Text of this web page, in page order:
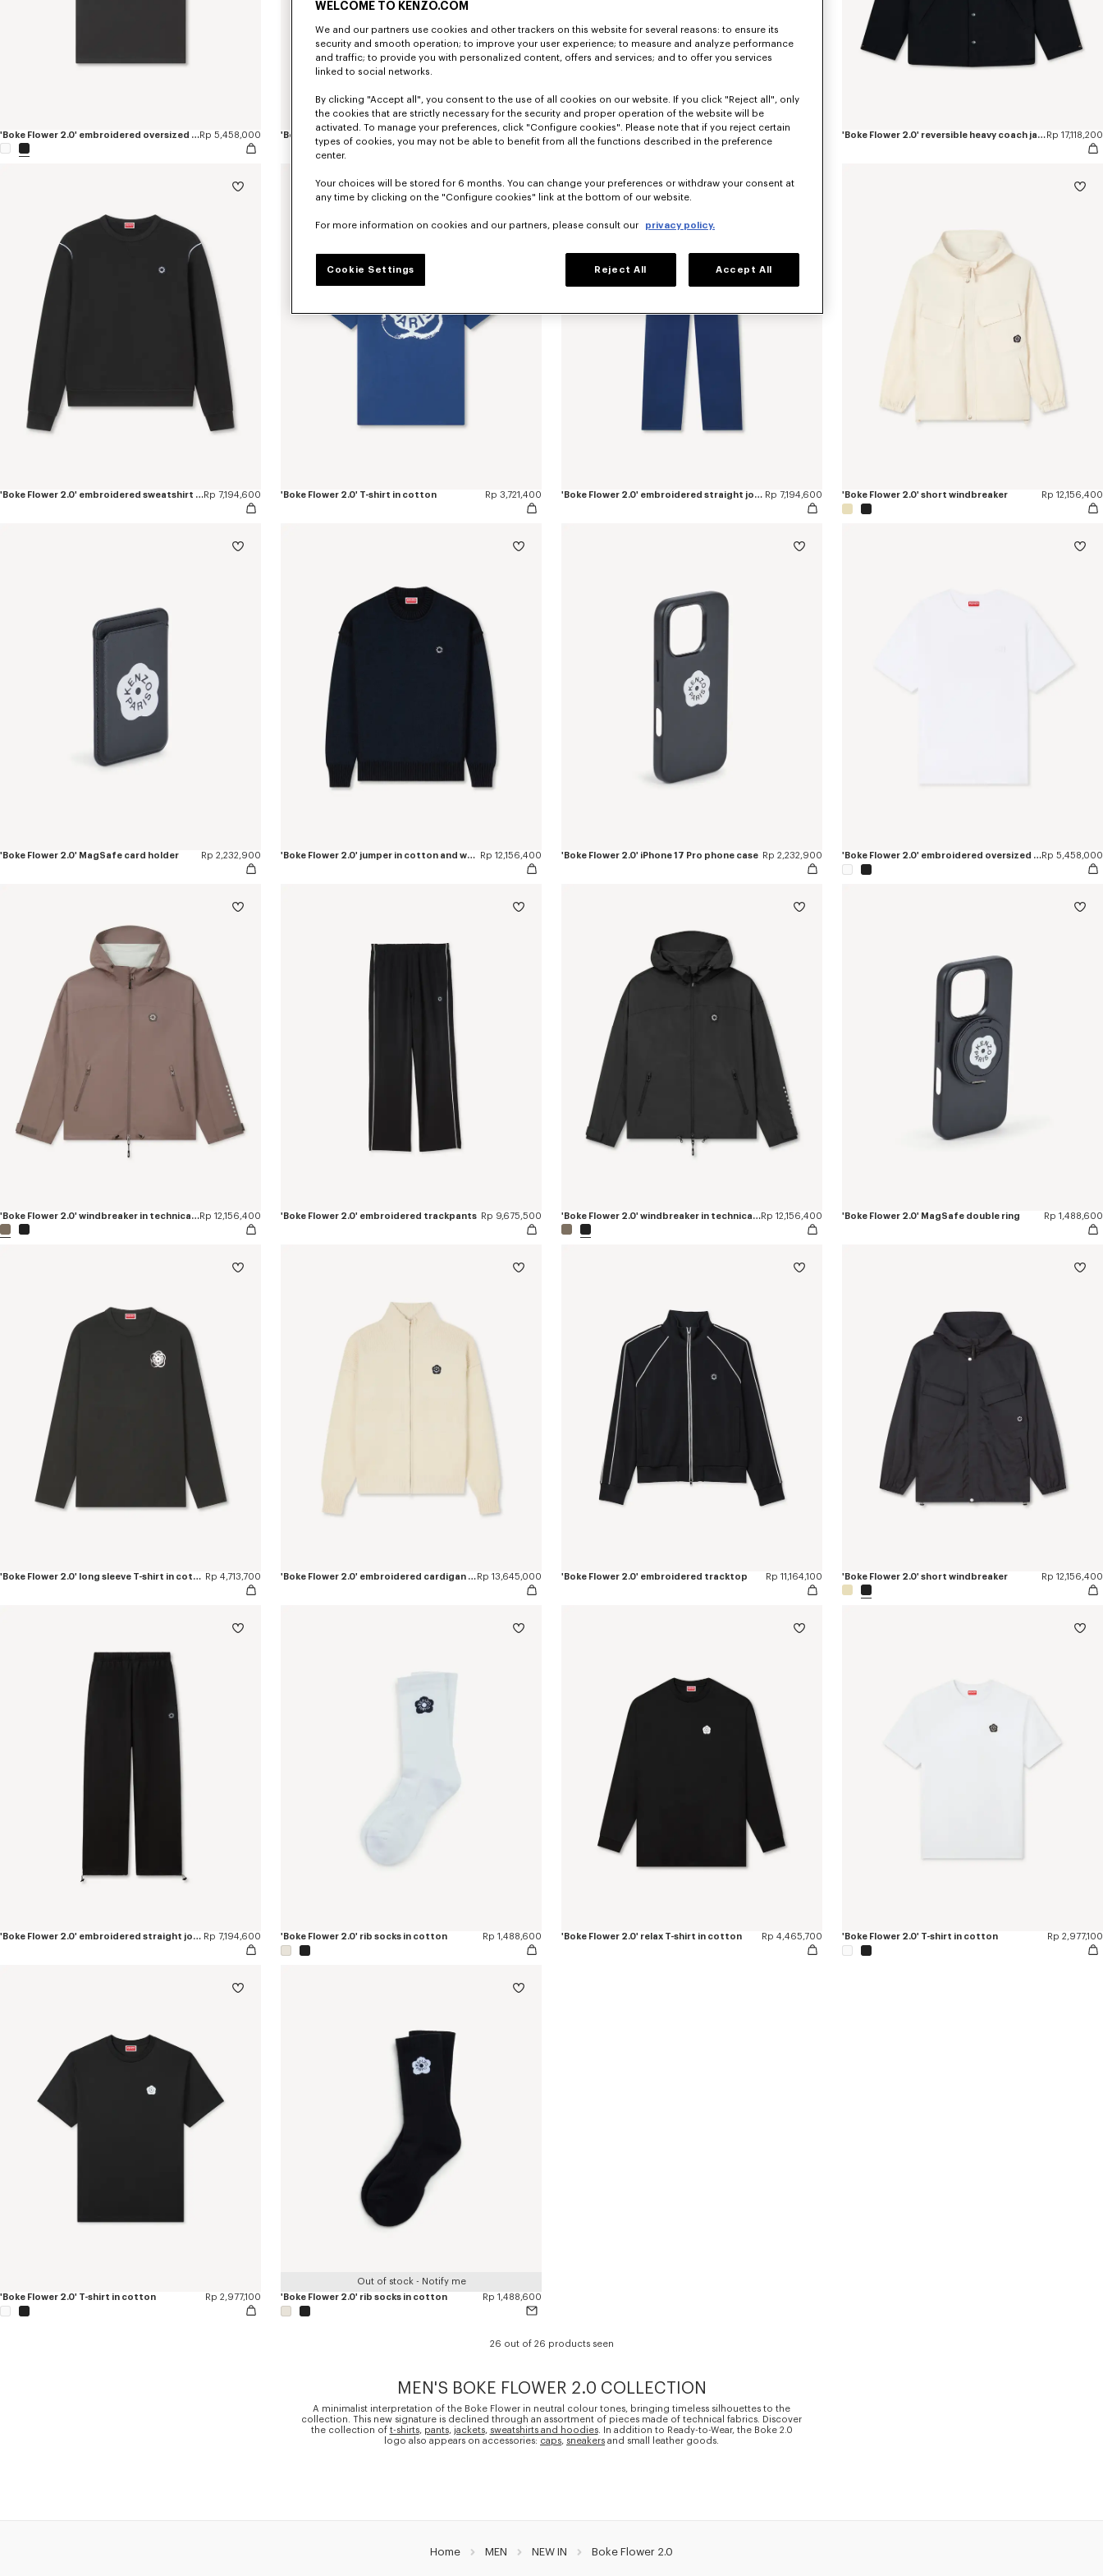
'Boke Flower 2.0' embroidered oversized T-shirt in cottonRp 5,458,000 Rp 11,660,200 'Boke Flower 2.0' embroidered track pants 'Boke Flower 2.0' reversible heavy coach jacket Rp 17,118,200
'Boke Flower 2.0' embroidered sweatshirt in cottonRp 7,194,600 'Boke Flower 2.0' T-shirt in cotton Rp 3,721,400 'Boke Flower 2.0' embroidered straight jopants in cotton Rp 7,194,600 'Boke Flower 2.0' short windbreaker Rp 12,156,400
'Boke Flower 2.0' MagSafe card holder Rp 2,232,900 'Boke Flower 2.0' jumper in cotton and wool Rp 12,156,400 'Boke Flower 2.0' iPhone 17 Pro phone case Rp 2,232,900 'Boke Flower 2.0' embroidered oversized T-shirt in cottonRp 5,458,000
'Boke Flower 2.0' windbreaker in technical cottonRp 12,156,400 'Boke Flower 2.0' embroidered trackpants Rp 9,675,500 'Boke Flower 2.0' windbreaker in technical cottonRp 12,156,400 'Boke Flower 2.0' MagSafe double ring Rp 1,488,600
'Boke Flower 2.0' long sleeve T-shirt in cotton Rp 4,713,700 'Boke Flower 2.0' embroidered cardigan in cotton and wool Rp 13,645,000 'Boke Flower 2.0' embroidered tracktop Rp 11,164,100 'Boke Flower 2.0' short windbreaker Rp 12,156,400
'Boke Flower 2.0' embroidered straight jogpants in cotton Rp 7,194,600 'Boke Flower 2.0' rib socks in cotton Rp 1,488,600 'Boke Flower 2.0' relax T-shirt in cotton Rp 4,465,700 'Boke Flower 2.0' T-shirt in cotton Rp 2,977,100
'Boke Flower 2.0' T-shirt in cotton Rp 2,977,100
Out of stock - Notify me
'Boke Flower 2.0' rib socks in cotton
Rp 1,488,600
26 out of 26 products seen
MEN'S BOKE FLOWER 2.0 COLLECTION
A minimalist interpretation of the Boke Flower in neutral colour tones, bringing timeless silhouettes to the
collection. This new signature is declined through an assortment of pieces made of technical fabrics. Discover
the collection of t-shirts, pants, jackets, sweatshirts and hoodies. In addition to Ready-to-Wear, the Boke 2.0
logo also appears on accessories: caps, sneakers and small leather goods.
Home MEN NEW IN Boke Flower 2.0
WELCOME TO KENZO.COM
We and our partners use cookies and other trackers on this website for several reasons: to ensure its
security and smooth operation; to improve your user experience; to measure and analyze performance
and traffic; to provide you with personalized content, offers and services; and to offer you services
linked to social networks.
By clicking "Accept all", you consent to the use of all cookies on our website. If you click "Reject all", only
the cookies that are strictly necessary for the security and proper operation of the website will be
activated. To manage your preferences, click "Configure cookies". Please note that if you reject certain
types of cookies, you may not be able to benefit from all the functions described in the preference
center.
Your choices will be stored for 6 months. You can change your preferences or withdraw your consent at
any time by clicking on the "Configure cookies" link at the bottom of our website.
For more information on cookies and our partners, please consult our privacy policy.
Cookie Settings Reject All Accept All